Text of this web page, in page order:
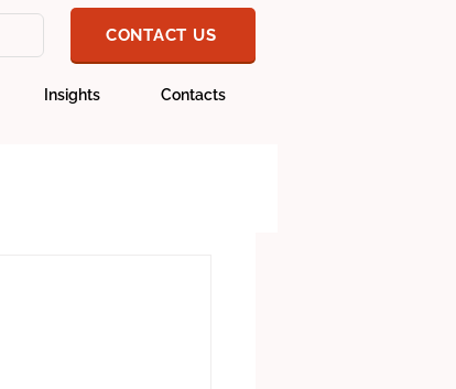
CONTACT US
Insights Contacts